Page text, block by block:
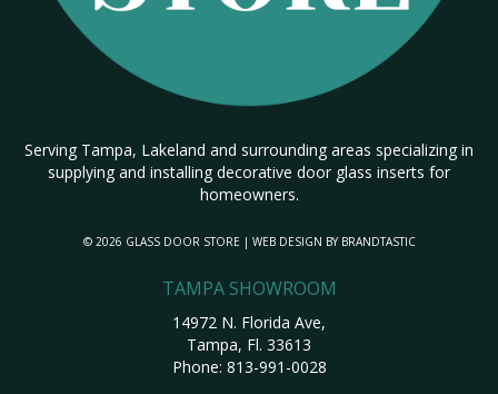
Serving Tampa, Lakeland and surrounding areas specializing in
supplying and installing decorative door glass inserts for
homeowners.
© 2026 GLASS DOOR STORE | WEB DESIGN BY BRANDTASTIC
TAMPA SHOWROOM
14972 N. Florida Ave,
Tampa, Fl. 33613
Phone: 813-991-0028